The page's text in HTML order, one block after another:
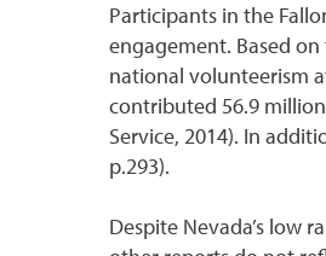
Participants in the
engagement. Based
national volunteerism
contributed 56.9
Service, 2014). In
p.293).
Despite Nevada’s low